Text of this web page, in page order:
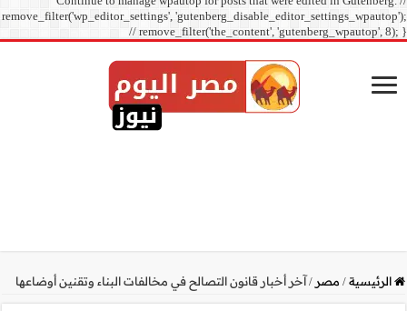
//
البناء وتقنين أوضاعها